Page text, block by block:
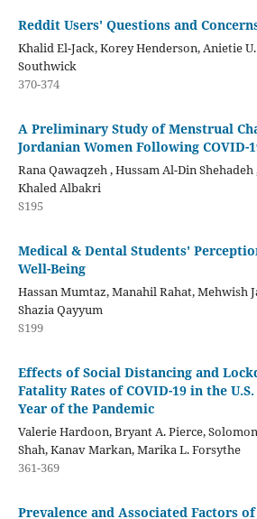
Reddit Users' Questions and
Khalid El-Jack, Korey Henderson, Anietie
Southwick
370-374
A Preliminary Study of Menstrual
Jordanian Women Following COVID-
Rana Qawaqzeh , Hussam Al-Din
Khaled Albakri
S195
Medical & Dental Students'
Well-Being
Hassan Mumtaz, Manahil Rahat, Mehwish
Shazia Qayyum
S199
Effects of Social Distancing and
Fatality Rates of COVID-19 in the
Year of the Pandemic
Valerie Hardoon, Bryant A. Pierce,
Shah, Kanav Markan, Marika L. Forsythe
361-369
Prevalence and Associated Factors